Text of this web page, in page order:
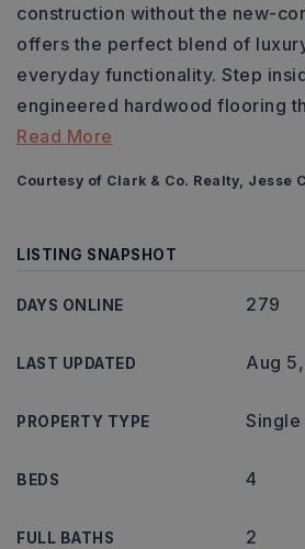
construction without the new-
offers the perfect blend of
everyday functionality. Step
engineered hardwood flooring
Read More
Courtesy of Clark & Co. Realty, Jesse
LISTING SNAPSHOT
DAYS ONLINE 279
LAST UPDATED Aug
PROPERTY TYPE Single
BEDS 4
FULL BATHS 2